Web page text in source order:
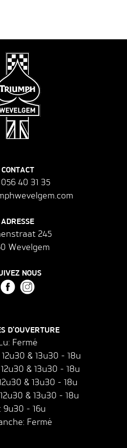
CONTACT
40 31 35
ADRESSE
245
Wevelgem
NOUS
D'OUVERTURE
Fermé
& 13u30 - 18u
& 13u30 - 18u
& 13u30 - 18u
& 13u30 - 18u
9u30 - 16u
Fermé